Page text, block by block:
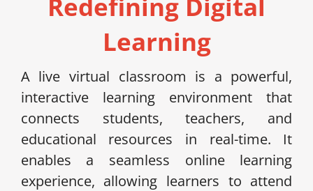
Redefining Digital
Learning
A live virtual classroom is a powerful,
interactive learning environment that
connects students, teachers, and
educational resources in real-time. It
enables a seamless online learning
experience, allowing learners to attend